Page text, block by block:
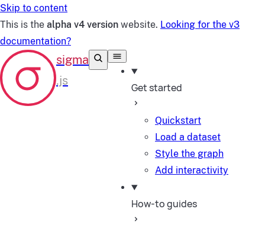
Skip to content
This is the alpha v4 version website. Looking for the v3
documentation?
Get started
Quickstart
Load a dataset
Style the graph
Add interactivity
How-to guides